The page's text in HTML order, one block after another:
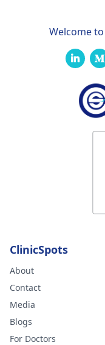
Welcome
ClinicSpots
About
Contact
Media
Blogs
For Doctors